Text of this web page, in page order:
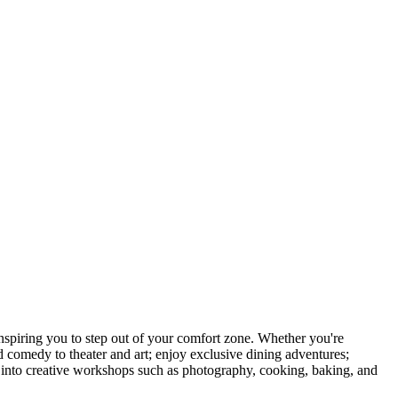
you to step out of your comfort zone. Whether you're
to theater and art; enjoy exclusive dining adventures;
creative workshops such as photography, cooking, baking, and